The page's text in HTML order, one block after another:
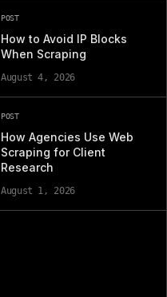
POST
How to Avoid IP Blocks
When Scraping
August 4, 2026
POST
How Agencies Use Web
Scraping for Client
Research
August 1, 2026